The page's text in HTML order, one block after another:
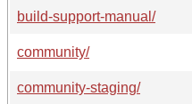
build-support-manual/
community/
community-staging/